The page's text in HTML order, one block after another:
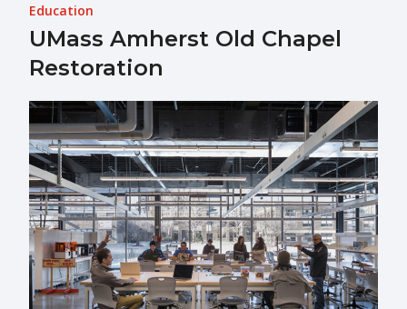
Education
UMass Amherst Old Chapel
Restoration